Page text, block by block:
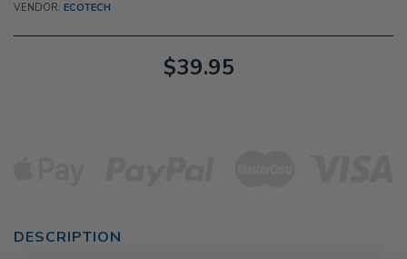
VENDOR: ECOTECH
$39.95
DESCRIPTION